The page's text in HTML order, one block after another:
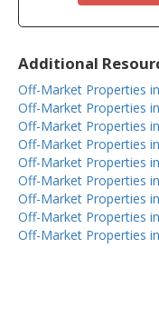
Additional
Off-Market Properties
Off-Market Properties
Off-Market Properties
Off-Market Properties
Off-Market Properties
Off-Market Properties
Off-Market Properties
Off-Market Properties
Off-Market Properties